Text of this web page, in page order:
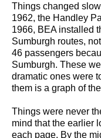
Things changed
1962, the Handley
1966, BEA installed
Sumburgh routes,
46 passengers
Sumburgh. These
dramatic ones were
them is a graph of
Things were never
mind that the earlier
each page. By the